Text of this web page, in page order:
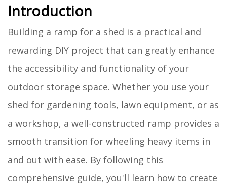
Introduction
Building a ramp for a shed is a practical and
rewarding DIY project that can greatly enhance
the accessibility and functionality of your
outdoor storage space. Whether you use your
shed for gardening tools, lawn equipment, or as
a workshop, a well-constructed ramp provides a
smooth transition for wheeling heavy items in
and out with ease. By following this
comprehensive guide, you'll learn how to create